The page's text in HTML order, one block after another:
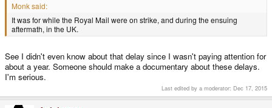
Monk said:
It was for while the Royal Mail were on strike, and during the ensuing
aftermath, in the UK.
See I didn't even know about that delay since I wasn't paying attention for
about a year. Someone should make a documentary about these delays.
I'm serious.
Last edited by a moderator: Dec 17, 2015